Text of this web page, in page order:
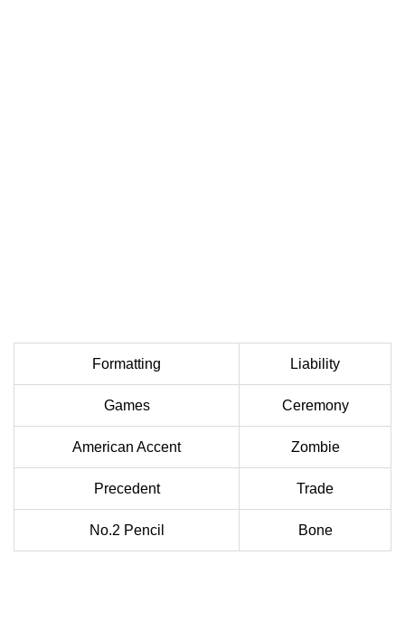
Formatting Liability
Games Ceremony
American Accent Zombie
Precedent Trade
No.2 Pencil Bone